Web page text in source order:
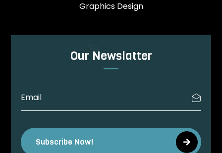
Graphics Design
Our Newslatter
Subscribe Now!